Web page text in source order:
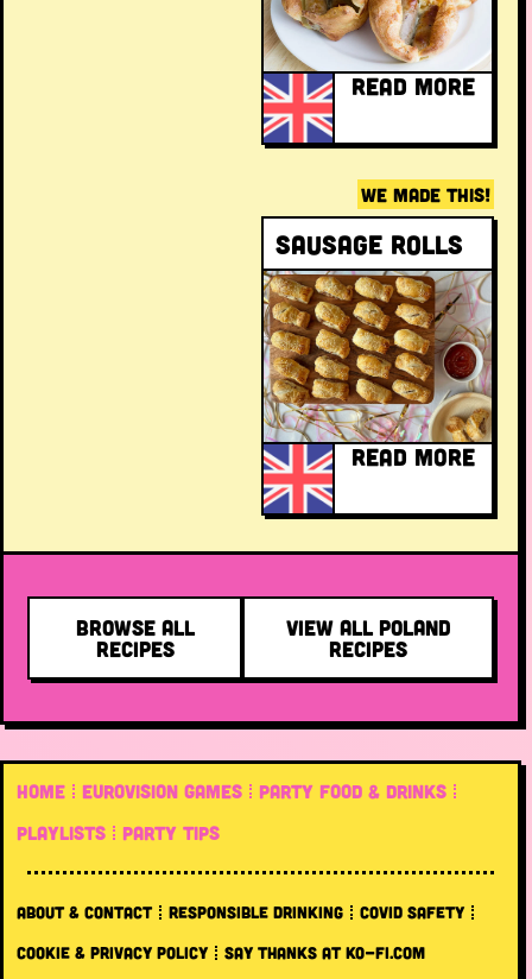
READ MORE
WE MADE THIS!
Sausage rolls
READ MORE
BROWSE ALL
RECIPES
VIEW ALL POLAND
RECIPES
HOME EUROVISION GAMES
PARTY FOOD & DRINKS
PLAYLISTS
PARTY TIPS
ABOUT & CONTACT RESPONSIBLE DRINKING
COVID SAFETY
COOKIE & PRIVACY POLICY
SAY THANKS AT KO-FI.COM